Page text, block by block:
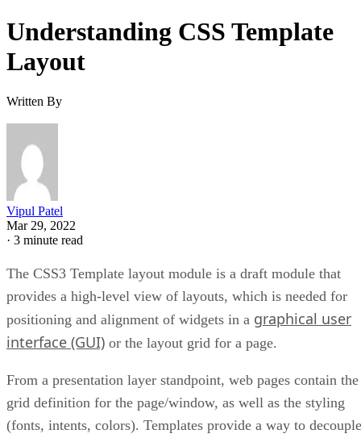
Understanding CSS Template
Layout
Written By
Vipul Patel
Mar 29, 2022
· 3 minute read
The CSS3 Template layout module is a draft module that
provides a high-level view of layouts, which is needed for
positioning and alignment of widgets in a graphical user
interface (GUI) or the layout grid for a page.
From a presentation layer standpoint, web pages contain the
grid definition for the page/window, as well as the styling
(fonts, intents, colors). Templates provide a way to decouple